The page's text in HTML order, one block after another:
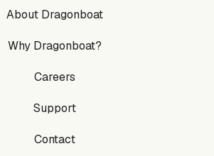
About Dragonboat
Why Dragonboat?
Careers
Support
Contact